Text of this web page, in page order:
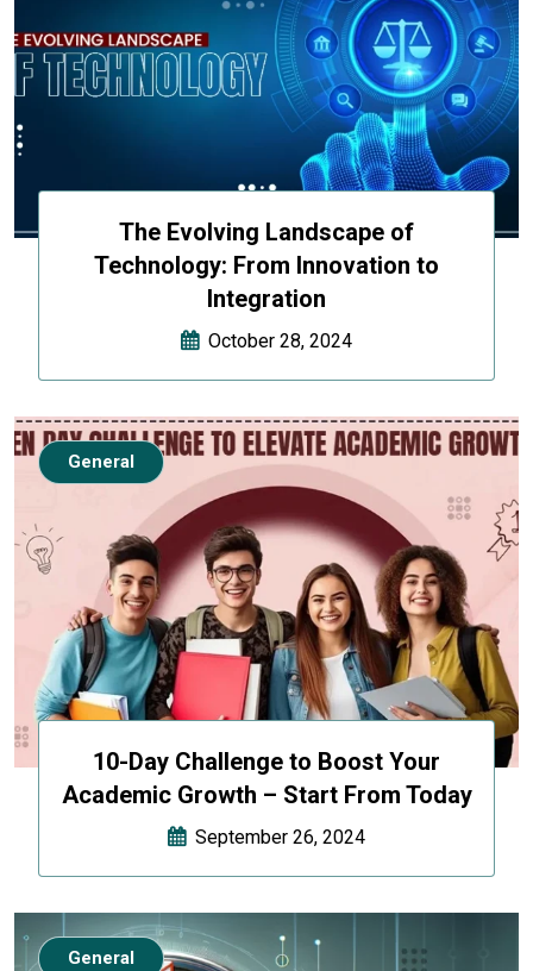
The Evolving Landscape of
Technology: From Innovation to
Integration
October 28, 2024
10-Day Challenge to Boost Your
Academic Growth – Start From Today
September 26, 2024
General
General